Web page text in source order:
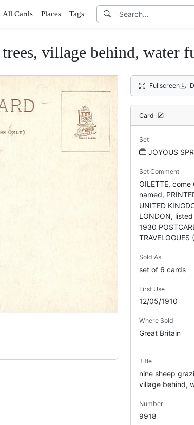
All Cards Places Tags
village behind, water
Fullscreen
Card
Set
JOYOUS
Set Comment
OILETTE,
named,
UNITED
LONDON,
1930
TRAVELOGUES
Sold As
set of 6 cards
First Use
12/05/1910
Where Sold
Great Britain
Title
nine sheep
village behind,
Number
9918